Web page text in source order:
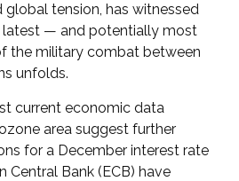
tension, has witnessed
latest — and potentially most
the military combat between
unfolds.
current economic data
area suggest further
for a December interest rate
Central Bank (ECB) have